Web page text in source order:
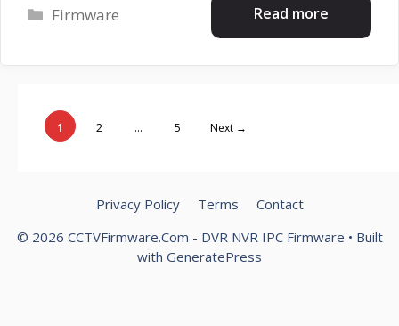
Read more
Categories
Firmware
Page
1 Page
2 … Page
5 Next →
Privacy Policy Terms
Contact
© 2026 CCTVFirmware.Com - DVR NVR IPC Firmware • Built
with GeneratePress